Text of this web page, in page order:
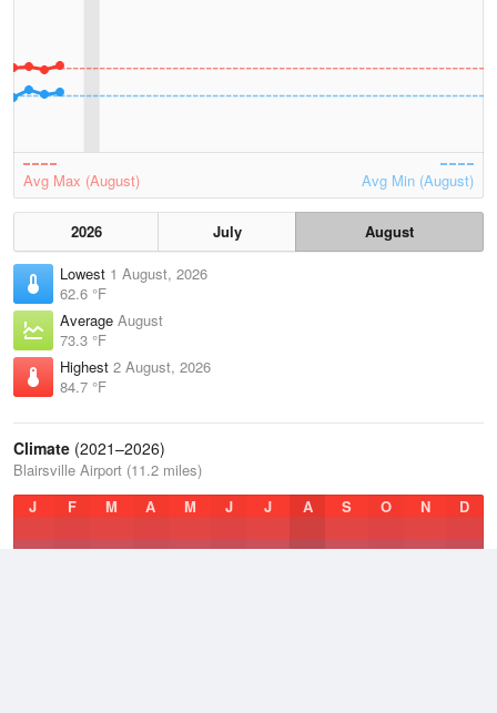
Avg Max (August) Avg Min (August)
2026 July
August
Lowest 1 August, 2026
62.6 °F
Average August
73.3 °F
Highest 2 August, 2026
84.7 °F
Climate (2021–2026)
Blairsville Airport (11.2 miles)
J
F M A M J J A S O N D